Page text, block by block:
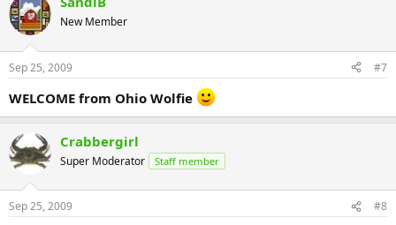
New Member
Sep 25, 2009 #7
WELCOME from Ohio Wolfie
Crabbergirl
Super Moderator Staff member
Sep 25, 2009 #8